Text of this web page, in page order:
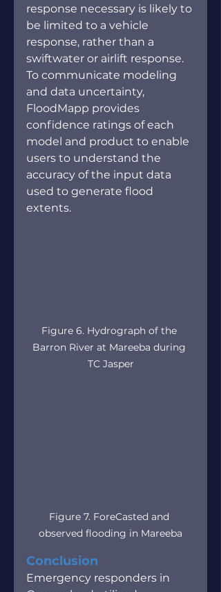
response necessary is likely to
be limited to a vehicle
response, rather than a
swiftwater or airlift response.
To communicate modeling
and data uncertainty,
FloodMapp provides
confidence ratings of each
model and product to enable
users to understand the
accuracy of the input data
used to generate flood
extents.
Figure 6. Hydrograph of the
Barron River at Mareeba during
TC Jasper
Figure 7. ForeCasted and
observed flooding in Mareeba
Conclusion
Emergency responders in